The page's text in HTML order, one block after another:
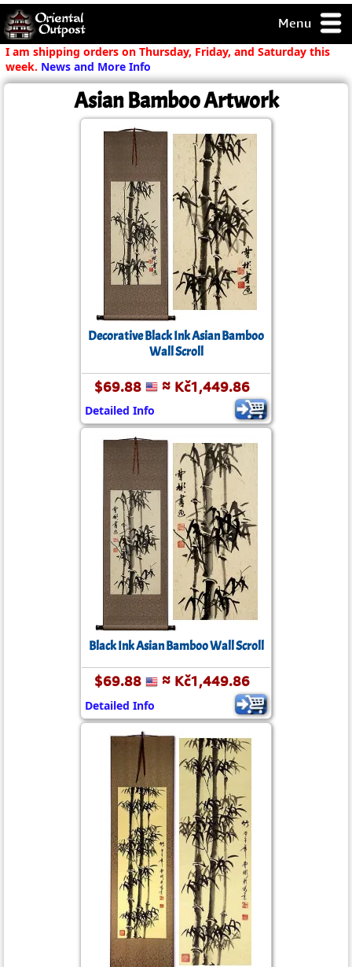
Menu
but you
some of my
I am shipping orders on Thursday, Friday, and Saturday this
week. News and More Info
Asian Bamboo Artwork
Decorative Black Ink Asian Bamboo
Wall Scroll
$69.88 ≈ Kč1,449.86
Detailed Info
Black Ink Asian Bamboo Wall Scroll
$69.88 ≈ Kč1,449.86
Detailed Info